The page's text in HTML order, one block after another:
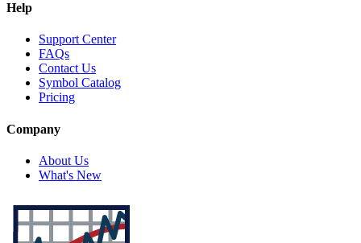
Help
Support Center
FAQs
Contact Us
Symbol Catalog
Pricing
Company
About Us
What's New